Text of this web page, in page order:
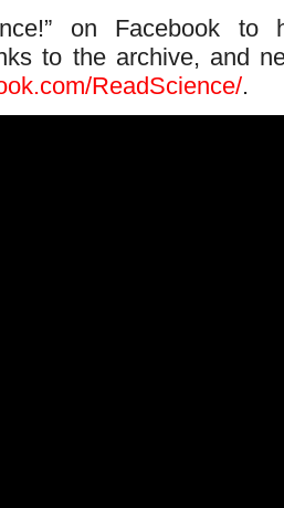
on Facebook to
to the archive, and
ReadScience/.